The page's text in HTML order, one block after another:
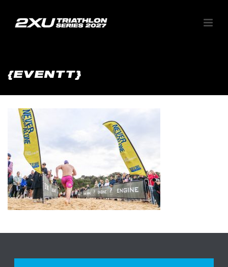
{EVENTT}